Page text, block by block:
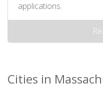
applications.
Cities in